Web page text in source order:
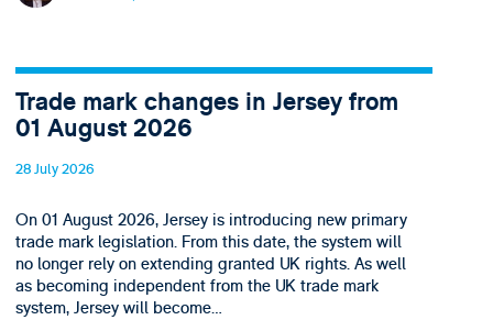
Trade mark changes in Jersey from
01 August 2026
28 July 2026
On 01 August 2026, Jersey is introducing new primary
trade mark legislation. From this date, the system will
no longer rely on extending granted UK rights. As well
as becoming independent from the UK trade mark
system, Jersey will become…